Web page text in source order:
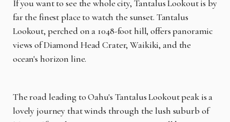
If you want to see the whole city, Tantalus Lookout is by
far the finest place to watch the sunset. Tantalus
Lookout, perched on a 1048-foot hill, offers panoramic
views of Diamond Head Crater, Waikiki, and the
ocean's horizon line.
The road leading to Oahu's Tantalus Lookout peak is a
lovely journey that winds through the lush suburb of